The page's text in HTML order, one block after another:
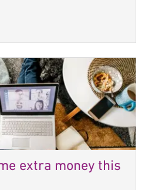
extra money this